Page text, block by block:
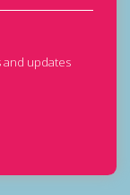
and updates